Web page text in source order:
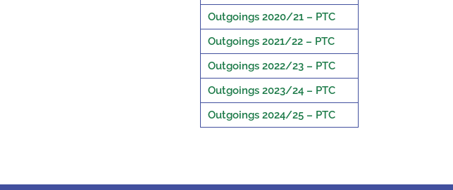
Outgoings 2020/21 – PTC
Outgoings 2021/22 – PTC
Outgoings 2022/23 – PTC
Outgoings 2023/24 – PTC
Outgoings 2024/25 – PTC